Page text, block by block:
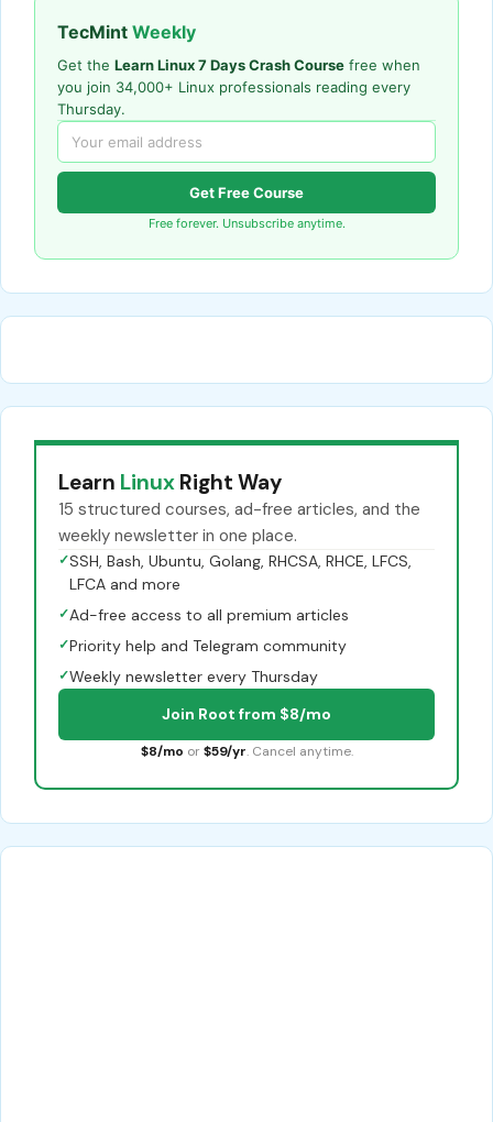
TecMint Weekly
Get the Learn Linux 7 Days Crash Course free when
you join 34,000+ Linux professionals reading every
Thursday.
Get Free Course
Free forever. Unsubscribe anytime.
Learn Linux Right Way
15 structured courses, ad-free articles, and the
weekly newsletter in one place.
✓SSH, Bash, Ubuntu, Golang, RHCSA, RHCE, LFCS,
LFCA and more
✓Ad-free access to all premium articles
✓Priority help and Telegram community
✓Weekly newsletter every Thursday
Join Root from $8/mo
$8/mo or $59/yr. Cancel anytime.